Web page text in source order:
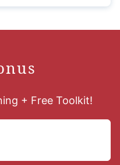
+ Free Toolkit!